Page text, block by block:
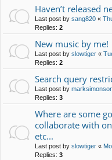
Haven’t released
Last post by sang820 «
Replies: 2
New music by me!
Last post by slowtiger «
Replies: 2
Search query
Last post by
Replies: 3
Where are some
collaborate with
etc...
Last post by slowtiger «
Replies: 3